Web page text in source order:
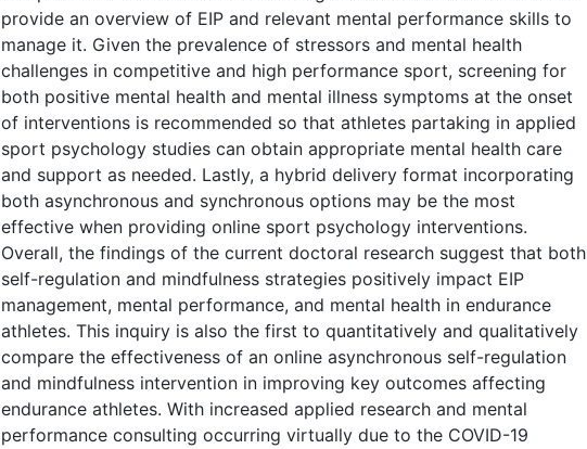
provide an overview of EIP and relevant mental performance skills to
manage it. Given the prevalence of stressors and mental health
challenges in competitive and high performance sport, screening for
both positive mental health and mental illness symptoms at the onset
of interventions is recommended so that athletes partaking in applied
sport psychology studies can obtain appropriate mental health care
and support as needed. Lastly, a hybrid delivery format incorporating
both asynchronous and synchronous options may be the most
effective when providing online sport psychology interventions.
Overall, the findings of the current doctoral research suggest that both
self-regulation and mindfulness strategies positively impact EIP
management, mental performance, and mental health in endurance
athletes. This inquiry is also the first to quantitatively and qualitatively
compare the effectiveness of an online asynchronous self-regulation
and mindfulness intervention in improving key outcomes affecting
endurance athletes. With increased applied research and mental
performance consulting occurring virtually due to the COVID-19